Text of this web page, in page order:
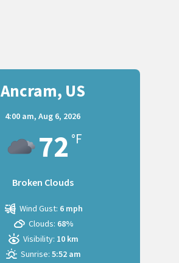
Ancram, US
4:00 am, Aug 6, 2026
72 °F
Broken Clouds
Wind Gust: 6 mph
Clouds: 68%
Visibility: 10 km
Sunrise: 5:52 am